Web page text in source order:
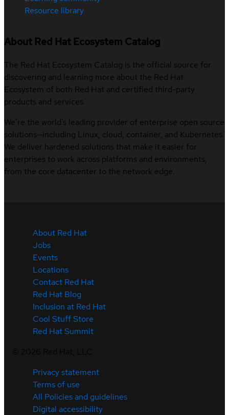
Resource library
About Red Hat Ecosystem Catalog
The Red Hat Ecosystem Catalog is the official source for
discovering and learning more about the Red Hat
Ecosystem of both Red Hat and certified third-party
products and services.
We’re the world’s leading provider of enterprise open source
solutions—including Linux, cloud, container, and Kubernetes.
We deliver hardened solutions that make it easier for
enterprises to work across platforms and environments,
from the core datacenter to the network edge.
About Red Hat
Jobs
Events
Locations
Contact Red Hat
Red Hat Blog
Inclusion at Red Hat
Cool Stuff Store
Red Hat Summit
Privacy statement
Terms of use
All Policies and guidelines
Digital accessibility